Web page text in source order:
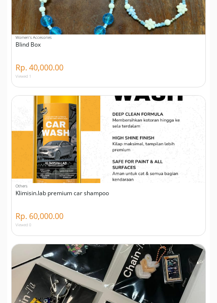
Women's Accesories
Blind Box
Rp. 40,000.00
Viewed 1
Others
Klimisin.lab premium car shampoo
Rp. 60,000.00
Viewed 0